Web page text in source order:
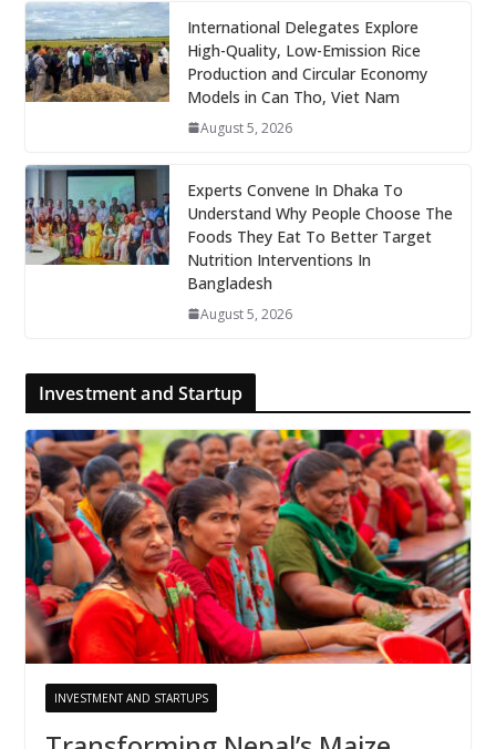
International Delegates Explore
High-Quality, Low-Emission Rice
Production and Circular Economy
Models in Can Tho, Viet Nam
August 5, 2026
Experts Convene In Dhaka To
Understand Why People Choose The
Foods They Eat To Better Target
Nutrition Interventions In
Bangladesh
August 5, 2026
Investment and Startup
INVESTMENT AND STARTUPS